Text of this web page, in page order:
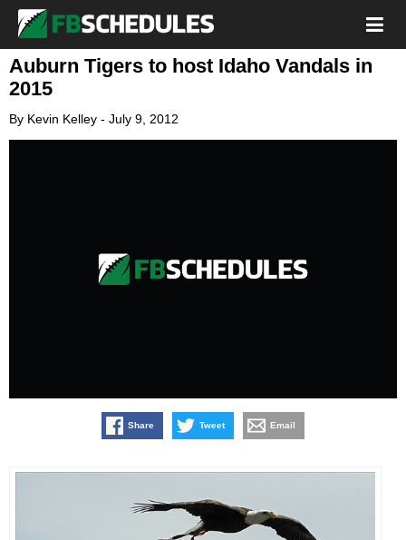
Auburn Tigers to host Idaho Vandals in
2015
By Kevin Kelley - July 9, 2012
Share Tweet Email